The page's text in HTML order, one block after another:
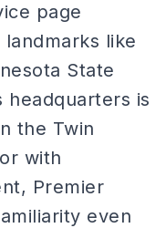
page
like
State
headquarters is
the Twin
with
Premier
even